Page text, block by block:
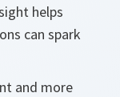
helps
can spark
and more